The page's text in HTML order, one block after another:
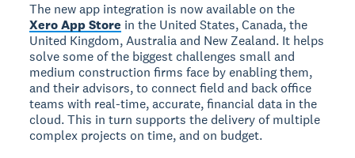
The new app integration is now available on the
Xero App Store in the United States, Canada, the
United Kingdom, Australia and New Zealand. It helps
solve some of the biggest challenges small and
medium construction firms face by enabling them,
and their advisors, to connect field and back office
teams with real-time, accurate, financial data in the
cloud. This in turn supports the delivery of multiple
complex projects on time, and on budget.